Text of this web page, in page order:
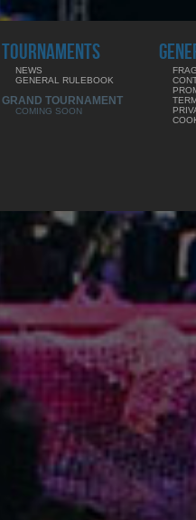
TOURNAMENTS
NEWS
GENERAL RULEBOOK
GRAND TOURNAMENT
COMING SOON